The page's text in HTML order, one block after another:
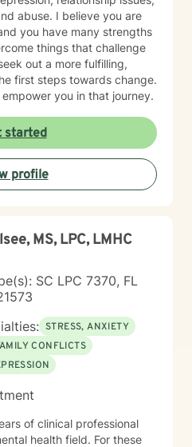
abuse. I believe you are
you have many strengths
things that challenge
out a more fulfilling,
first steps towards change.
you in that journey.
started
profile
MS, LPC, LMHC
SC LPC 7370, FL
STRESS, ANXIETY
CONFLICTS
of clinical professional
health field. For these